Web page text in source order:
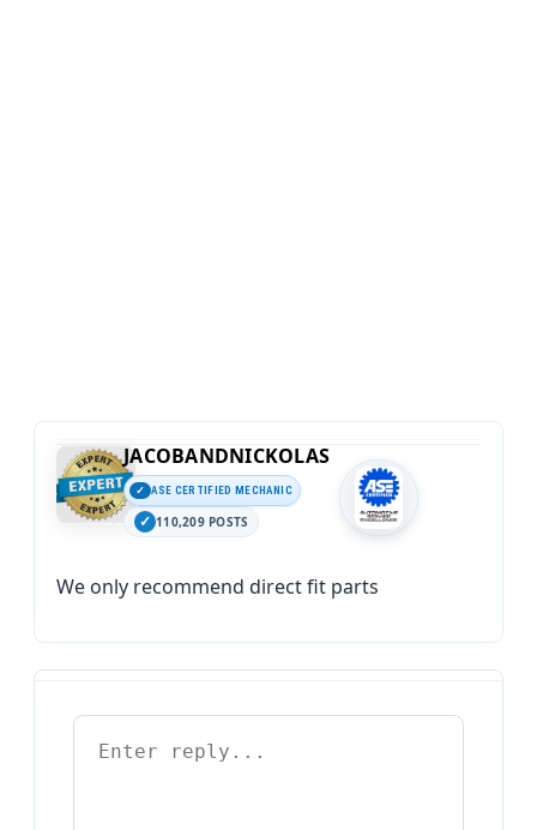
JACOBANDNICKOLAS
ASE CERTIFIED MECHANIC
110,209 POSTS
We only recommend direct fit parts